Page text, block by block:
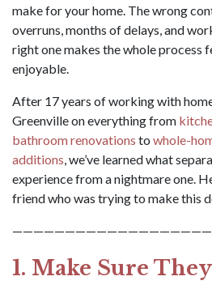
make for your home. The wrong
overruns, months of delays, and
right one makes the whole process
enjoyable.
After 17 years of working with
Greenville on everything from
bathroom renovations to whole-
additions, we’ve learned what
experience from a nightmare one.
friend who was trying to make this
1. Make Sure